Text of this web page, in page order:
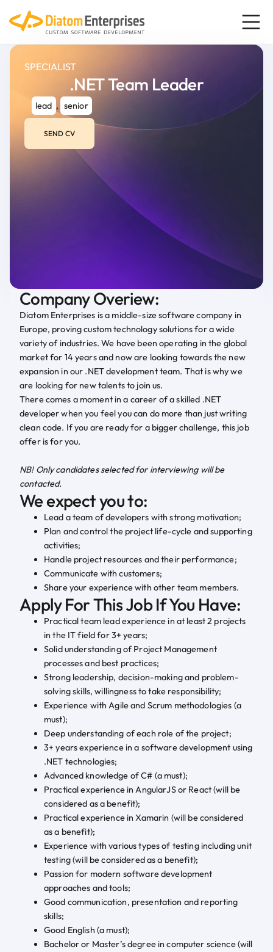
SPECIALIST
.NET Team Leader
lead , senior
SEND CV
Company Overiew:
Diatom Enterprises is a middle-size software company in
Europe, proving custom technology solutions for a wide
variety of industries. We have been operating in the global
market for 14 years and now are looking towards the new
expansion in our .NET development team. That is why we
are looking for new talents to join us.
There comes a moment in a career of a skilled .NET
developer when you feel you can do more than just writing
clean code. If you are ready for a bigger challenge, this job
offer is for you.
NB! Only candidates selected for interviewing will be
contacted.
We expect you to:
Lead a team of developers with strong motivation;
Plan and control the project life-cycle and supporting
activities;
Handle project resources and their performance;
Communicate with customers;
Share your experience with other team members.
Apply For This Job If You Have:
Practical team lead experience in at least 2 projects
in the IT field for 3+ years;
Solid understanding of Project Management
processes and best practices;
Strong leadership, decision-making and problem-
solving skills, willingness to take responsibility;
Experience with Agile and Scrum methodologies (a
must);
Deep understanding of each role of the project;
3+ years experience in a software development using
.NET technologies;
Advanced knowledge of C# (a must);
Practical experience in AngularJS or React (will be
considered as a benefit);
Practical experience in Xamarin (will be considered
as a benefit);
Experience with various types of testing including unit
testing (will be considered as a benefit);
Passion for modern software development
approaches and tools;
Good communication, presentation and reporting
skills;
Good English (a must);
Bachelor or Master’s degree in computer science (will